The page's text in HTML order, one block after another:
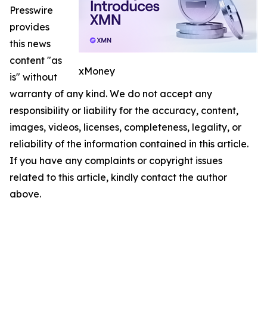
xMoney
Presswire
provides
this news
content "as
is" without
warranty of any kind. We do not accept any
responsibility or liability for the accuracy, content,
images, videos, licenses, completeness, legality, or
reliability of the information contained in this article.
If you have any complaints or copyright issues
related to this article, kindly contact the author
above.